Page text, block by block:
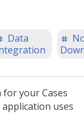
Data
your Cases
uses